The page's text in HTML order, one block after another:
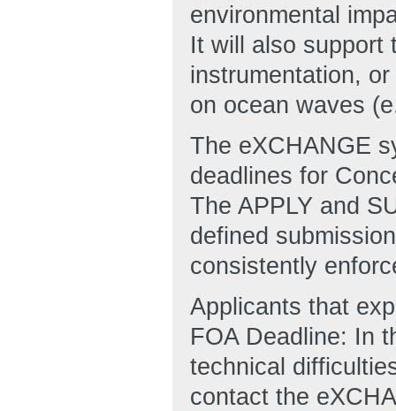
environmental
It will also
instrumentation,
on ocean waves
The eXCHANGE
deadlines for
The APPLY and
defined
consistently
Applicants that
FOA Deadline: In
technical
contact the